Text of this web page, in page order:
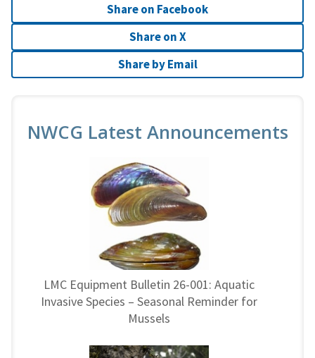
Share on Facebook
Share on X
Share by Email
NWCG Latest Announcements
LMC Equipment Bulletin 26-001: Aquatic
Invasive Species – Seasonal Reminder for
Mussels